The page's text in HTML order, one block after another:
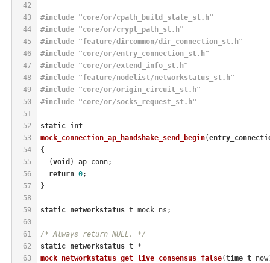
42
43
44
45
46
47
48
49
50
51
52
53
54
55
56
57
58
59
60
61
62
63
#include "core/or/cpath_build_state_st.h"
#include "core/or/crypt_path_st.h"
#include "feature/dircommon/dir_connection_st.h"
#include "core/or/entry_connection_st.h"
#include "core/or/extend_info_st.h"
#include "feature/nodelist/networkstatus_st.h"
#include "core/or/origin_circuit_st.h"
#include "core/or/socks_request_st.h"
static int
mock_connection_ap_handshake_send_begin(
{
  (
void ) ap_conn;
return 0;
}
static networkstatus_t mock_ns;
/* Always return NULL. */
static networkstatus_t *
mock_networkstatus_get_live_consensus_false(time_t